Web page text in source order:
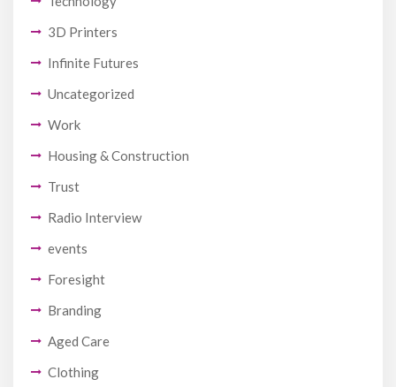
3D Printers
Infinite Futures
Uncategorized
Work
Housing & Construction
Trust
Radio Interview
events
Foresight
Branding
Aged Care
Clothing